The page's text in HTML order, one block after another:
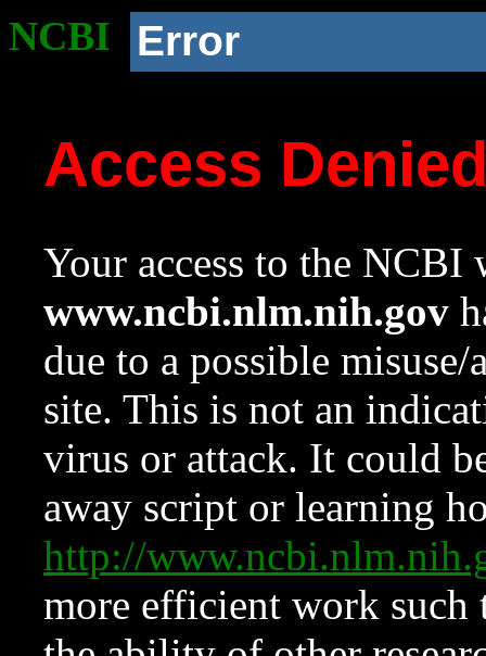
NCBI Error
Access
Your access to the NCBI
www.ncbi.nlm.nih.gov
due to a possible
site. This is not an
virus or attack. It could
away script or learning
http://
more efficient work such